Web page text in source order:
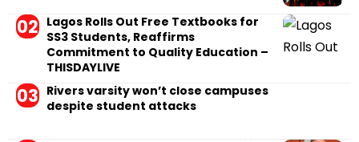
Lagos Rolls Out Free Textbooks for
SS3 Students, Reaffirms
Commitment to Quality Education –
THISDAYLIVE
Rivers varsity won’t close campuses
despite student attacks